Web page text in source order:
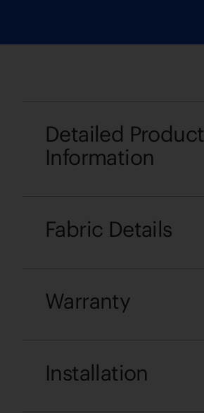
Detailed Product
Information
Fabric Details
Warranty
Installation